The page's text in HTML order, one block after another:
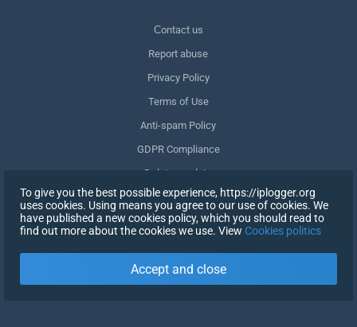
Сontact us
Report abuse
Privacy Policy
Terms of Use
Anti-spam Policy
GDPR Compliance
Delete my data
Withdraw consent
SIGN IN
To give you the best possible experience, https://iplogger.org
uses cookies. Using means you agree to our use of cookies. We
have published a new cookies policy, which you should read to
find out more about the cookies we use. View Cookies politics
Accept and close